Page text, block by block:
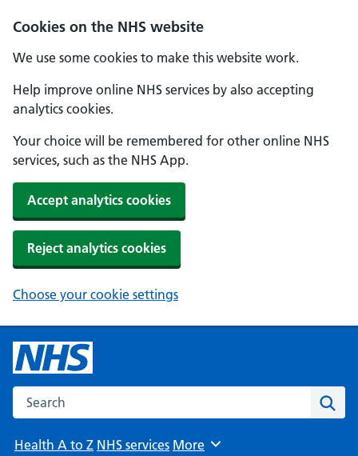
Cookies on the NHS website
We use some cookies to make this website work.
Help improve online NHS services by also accepting
analytics cookies.
Your choice will be remembered for other online NHS
services, such as the NHS App.
Accept analytics cookies
Reject analytics cookies
Choose your cookie settings
Search the NHS website
Health A to Z NHS services Browse
More